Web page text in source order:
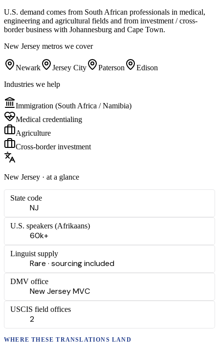
U.S. demand comes from South African professionals in medical,
engineering and agricultural fields and from investment / cross-
border business with Johannesburg and Cape Town.
New Jersey metros we cover
Newark Jersey City Paterson
Edison
Industries we help
Immigration (South Africa / Namibia)
Medical credentialing
Agriculture
Cross-border investment
New Jersey · at a glance
State code
NJ
U.S. speakers (Afrikaans)
60k+
Linguist supply
Rare · sourcing included
DMV office
New Jersey MVC
USCIS field offices
2
WHERE THESETRANSLATIONS LAND